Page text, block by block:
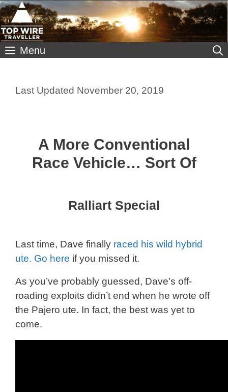
Skip
to
content
Menu
November 20, 2019
A More Conventional
Race Vehicle… Sort Of
Ralliart Special
Last time, Dave finally raced his wild hybrid
ute. Go here if you missed it.
As you’ve probably guessed, Dave’s off-
roading exploits didn’t end when he wrote off
the Pajero ute. In fact, the best was yet to
come.